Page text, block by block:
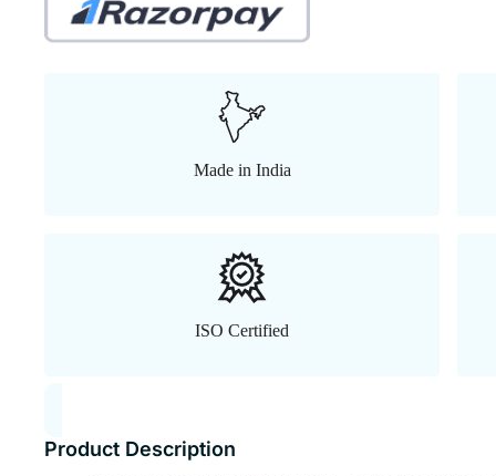
Mesh
with
Made in India
ISO Certified
Product Description